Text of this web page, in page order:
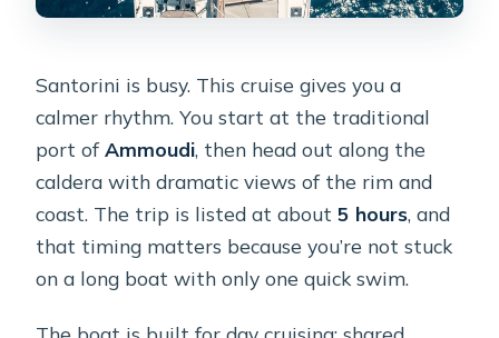
Santorini is busy. This cruise gives you a
calmer rhythm. You start at the traditional
port ofAmmoudi, then head out along the
caldera with dramatic views of the rim and
coast. The trip is listed at about5 hours, and
that timing matters because you’re not stuck
on a long boat with only one quick swim.